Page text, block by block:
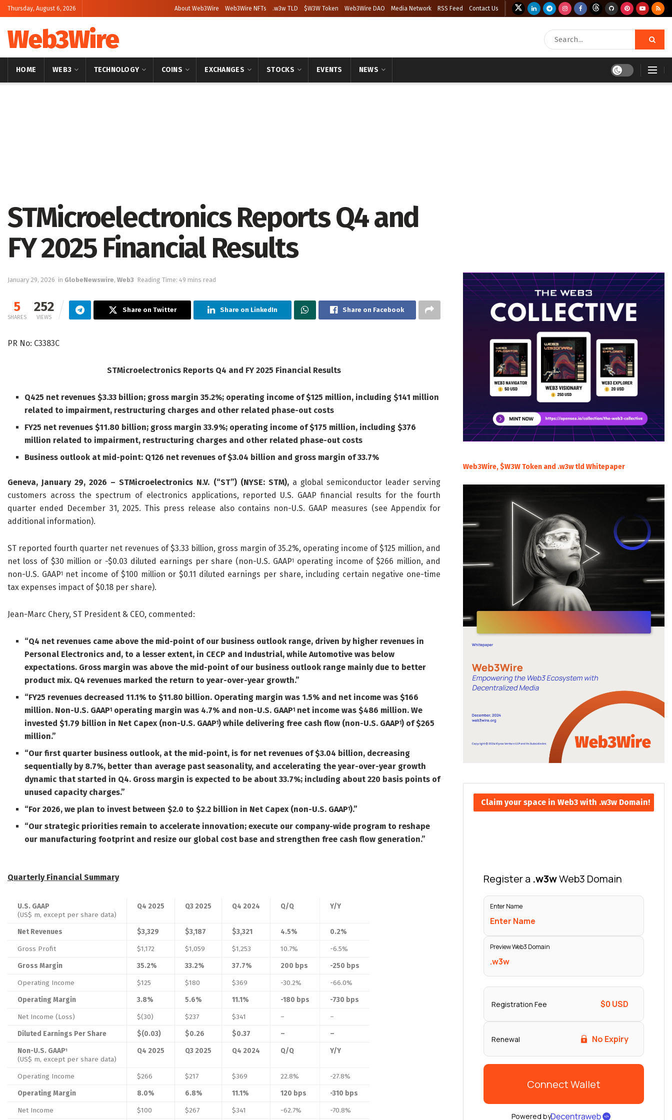
Thursday, August 6, 2026 About Web3Wire Web3Wire NFTs .w3w TLD $W3W Token Web3Wire DAO Media Network RSS Feed Contact Us
Web3Wire
HOME WEB3 TECHNOLOGY COINS EXCHANGES STOCKS EVENTS NEWS
STMicroelectronics Reports Q4 and
FY 2025 Financial Results
January 29, 2026 in GlobeNewswire, Web3 Reading Time: 49 mins read
5
SHARES
252
VIEWS
Share on Twitter Share on LinkedIn Share on Facebook
PR No: C3383C
STMicroelectronics Reports Q4 and FY 2025 Financial Results
Q425 net revenues $3.33 billion; gross margin 35.2%; operating income of $125 million, including $141 million
related to impairment, restructuring charges and other related phase-out costs
FY25 net revenues $11.80 billion; gross margin 33.9%; operating income of $175 million, including $376
million related to impairment, restructuring charges and other related phase-out costs
Business outlook at mid-point: Q126 net revenues of $3.04 billion and gross margin of 33.7%
Geneva, January 29, 2026 – STMicroelectronics N.V. (“ST”) (NYSE: STM),a global semiconductor leader serving
customers across the spectrum of electronics applications, reported U.S. GAAP financial results for the fourth
quarter ended December 31, 2025. This press release also contains non-U.S. GAAP measures (see Appendix for
additional information).
ST reported fourth quarter net revenues of $3.33 billion, gross margin of 35.2%, operating income of $125 million, and
net loss of $30 million or -$0.03 diluted earnings per share (non-U.S. GAAP1
operating income of $266 million, and
non-U.S. GAAP1
net income of $100 million or $0.11 diluted earnings per share, including certain negative one-time
tax expenses impact of $0.18 per share).
Jean-Marc Chery, ST President & CEO, commented:
“Q4 net revenues came above the mid-point of our business outlook range, driven by higher revenues in
Personal Electronics and, to a lesser extent, in CECP and Industrial, while Automotive was below
expectations. Gross margin was above the mid-point of our business outlook range mainly due to better
product mix. Q4 revenues marked the return to year-over-year growth.”
“FY25 revenues decreased 11.1% to $11.80 billion. Operating margin was 1.5% and net income was $166
million. Non-U.S. GAAP1 operating margin was 4.7% and non-U.S. GAAP1 net income was $486 million. We
invested $1.79 billion in Net Capex (non-U.S. GAAP1) while delivering free cash flow (non-U.S. GAAP1) of $265
million.”
“Our first quarter business outlook, at the mid-point, is for net revenues of $3.04 billion, decreasing
sequentially by 8.7%, better than average past seasonality, and accelerating the year-over-year growth
dynamic that started in Q4. Gross margin is expected to be about 33.7%; including about 220 basis points of
unused capacity charges.”
“For 2026, we plan to invest between $2.0 to $2.2 billion in Net Capex (non-U.S. GAAP1).”
“Our strategic priorities remain to accelerate innovation; execute our company-wide program to reshape
our manufacturing footprint and resize our global cost base and strengthen free cash flow generation.”
Quarterly Financial Summary
U.S. GAAP
(US$ m, except per share data)
Q4 2025 Q3 2025 Q4 2024 Q/Q Y/Y
Net Revenues $3,329 $3,187 $3,321 4.5%
0.2%
Gross Profit
$1,172 $1,059 $1,253 10.7%
-6.5%
Gross Margin
35.2% 33.2% 37.7% 200 bps
-250 bps
Operating Income
$125 $180 $369 -30.2%
-66.0%
Operating Margin
3.8% 5.6% 11.1% -180 bps
-730 bps
Net Income (Loss)
$(30) $237 $341 –
–
Diluted Earnings Per Share
$(0.03) $0.26 $0.37 –
–
Non-U.S. GAAP1
(US$ m, except per share data)
Q4 2025 Q3 2025 Q4 2024 Q/Q Y/Y
Operating Income $266 $217 $369 22.8%
-27.8%
Operating Margin
8.0% 6.8% 11.1% 120 bps
-310 bps
Net Income
$100 $267 $341 -62.7% -70.8%
Web3Wire, $W3W Token and .w3w tld Whitepaper
Claim your space in Web3 with .w3w Domain!